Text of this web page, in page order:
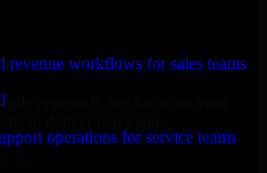
revenue workflows for sales teams
operations for service teams
approach, we focus on your